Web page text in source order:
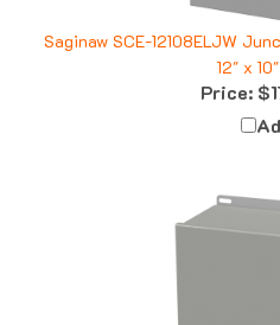
Saginaw SCE-12108ELJW
12" x
Price: